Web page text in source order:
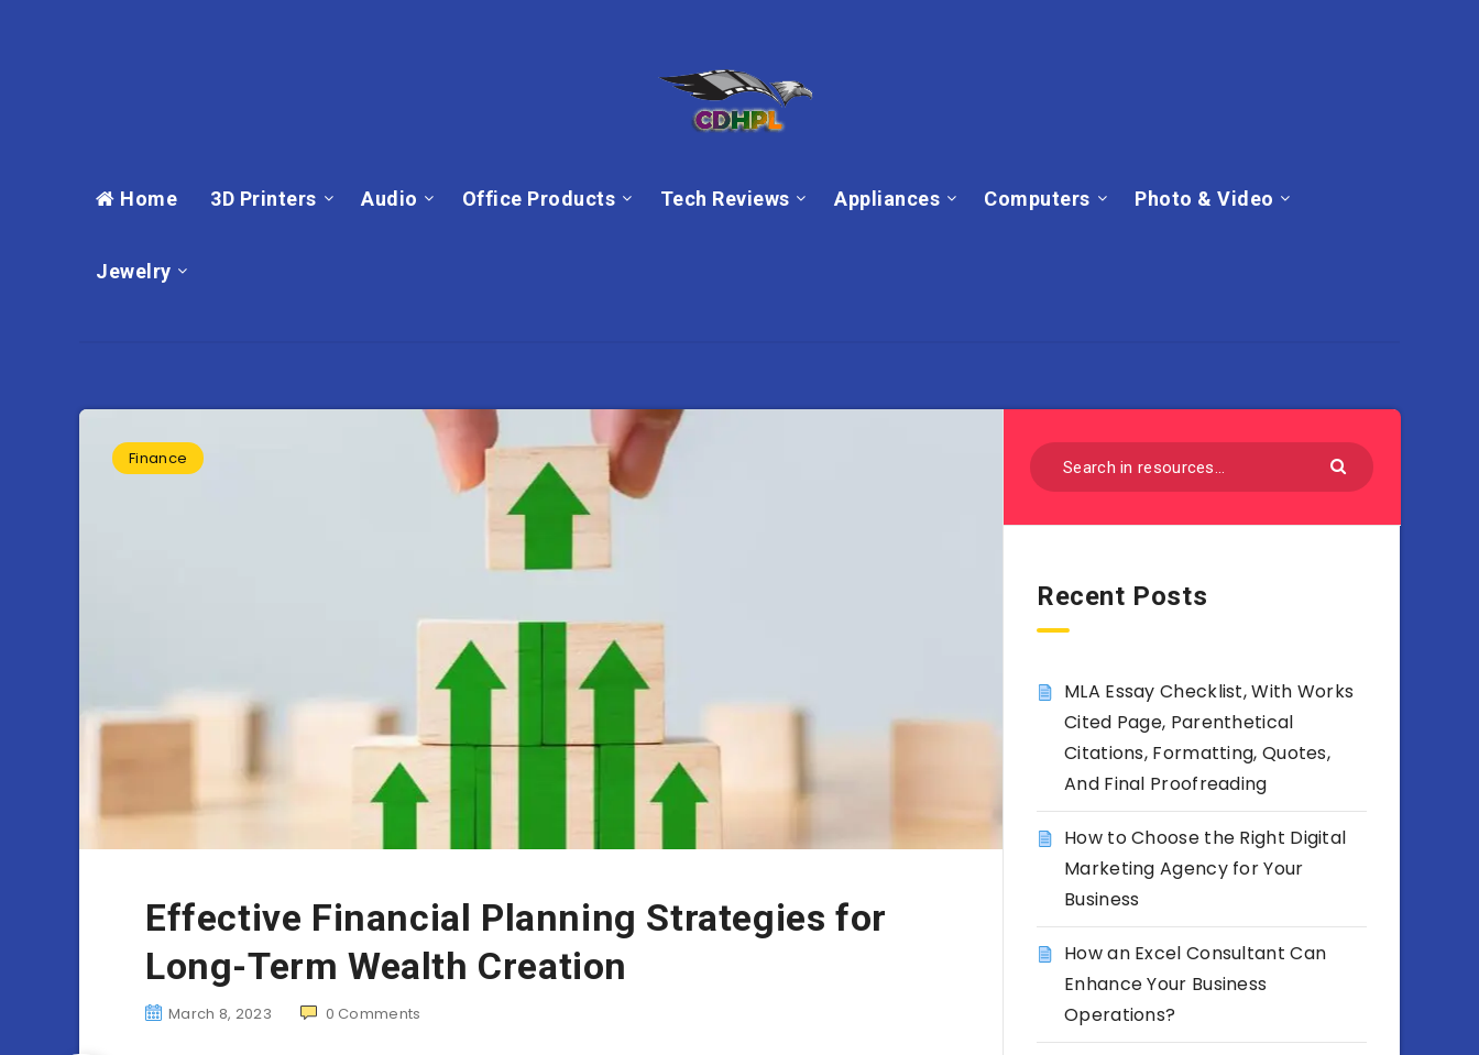
Home 3D Printers Audio Office Products Tech Reviews Appliances Computers Photo & Video
Jewelry
Finance
Effective Financial Planning Strategies for
Long-Term Wealth Creation
March 8, 2023 0 Comments
Recent Posts
MLA Essay Checklist, With Works
Cited Page, Parenthetical
Citations, Formatting, Quotes,
And Final Proofreading
How to Choose the Right Digital
Marketing Agency for Your
Business
How an Excel Consultant Can
Enhance Your Business
Operations?